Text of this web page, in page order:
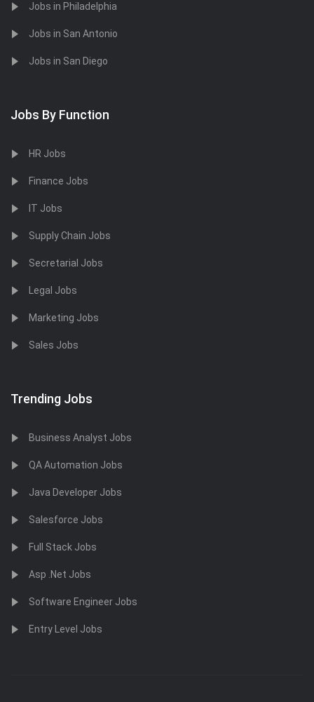
Jobs in Philadelphia
Jobs in San Antonio
Jobs in San Diego
Jobs By Function
HR Jobs
Finance Jobs
IT Jobs
Supply Chain Jobs
Secretarial Jobs
Legal Jobs
Marketing Jobs
Sales Jobs
Trending Jobs
Business Analyst Jobs
QA Automation Jobs
Java Developer Jobs
Salesforce Jobs
Full Stack Jobs
Asp .Net Jobs
Software Engineer Jobs
Entry Level Jobs